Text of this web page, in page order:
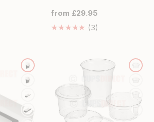
Regular
price
from £29.95
(3)